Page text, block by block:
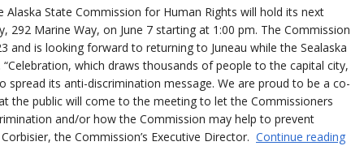
Alaska State Commission for Human Rights will hold its next
292 Marine Way, on June 7 starting at 1:00 pm. The Commission
and is looking forward to returning to Juneau while the Sealaska
which draws thousands of people to the capital city,
its anti-discrimination message. We are proud to be a co-
the public will come to the meeting to let the Commissioners
and/or how the Commission may help to prevent
the Commission’s Executive Director. Continue reading